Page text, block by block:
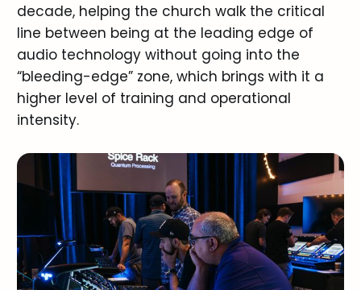
decade, helping the church walk the critical
line between being at the leading edge of
audio technology without going into the
“bleeding-edge” zone, which brings with it a
higher level of training and operational
intensity.